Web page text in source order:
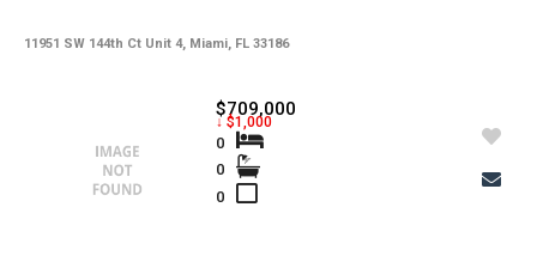
11951 SW 144th Ct Unit 4, Miami, FL 33186
$709,000
↓ $1,000
0
0
0